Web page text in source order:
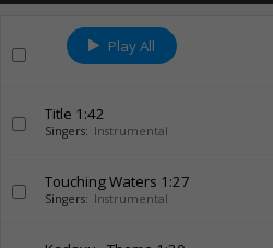
Play All
Title 1:42
Singers: Instrumental
Touching Waters 1:27
Singers: Instrumental